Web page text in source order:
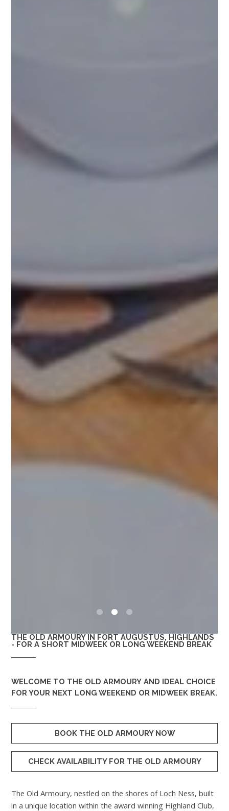
THE OLD ARMOURY IN FORT AUGUSTUS, HIGHLANDS
- FOR A SHORT MIDWEEK OR LONG WEEKEND BREAK
WELCOME TO THE OLD ARMOURY AND IDEAL CHOICE
FOR YOUR NEXT LONG WEEKEND OR MIDWEEK BREAK.
BOOK THE OLD ARMOURY NOW
CHECK AVAILABILITY FOR THE OLD ARMOURY
The Old Armoury, nestled on the shores of Loch Ness, built
in a unique location within the award winning Highland Club,